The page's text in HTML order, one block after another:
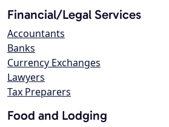
Financial/Legal Services
Accountants
Banks
Currency Exchanges
Lawyers
Tax Preparers
Food and Lodging